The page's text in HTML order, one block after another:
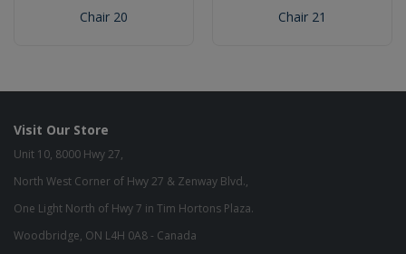
Chair 20
Chair 21
Visit Our Store
Unit 10, 8000 Hwy 27,
North West Corner of Hwy 27 & Zenway Blvd.,
One Light North of Hwy 7 in Tim Hortons Plaza.
Woodbridge, ON L4H 0A8 - Canada